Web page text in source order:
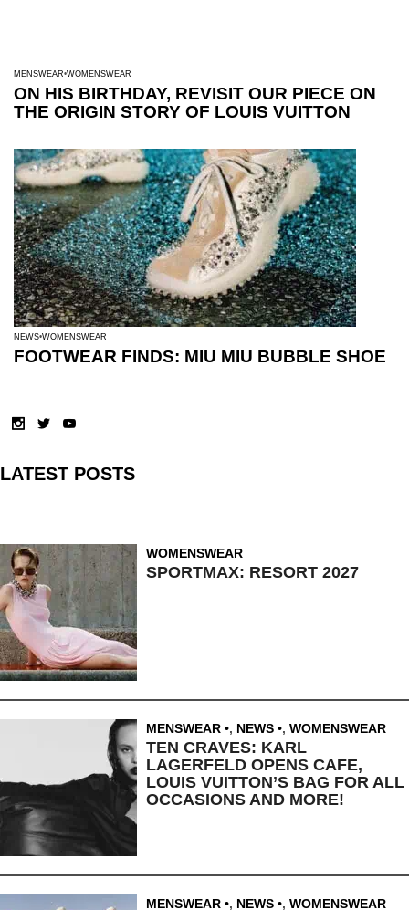
MENSWEAR WOMENSWEAR
ON HIS BIRTHDAY, REVISIT OUR PIECE ON
THE ORIGIN STORY OF LOUIS VUITTON
NEWS WOMENSWEAR
FOOTWEAR FINDS: MIU MIU BUBBLE SHOE
LATEST POSTS
WOMENSWEAR
SPORTMAX: RESORT 2027
MENSWEAR , NEWS , WOMENSWEAR
TEN CRAVES: KARL
LAGERFELD OPENS CAFE,
LOUIS VUITTON’S BAG FOR ALL
OCCASIONS AND MORE!
MENSWEAR , NEWS , WOMENSWEAR